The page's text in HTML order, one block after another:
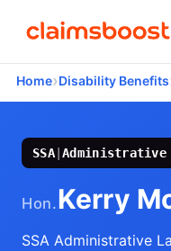
Home›Disability Benefits
SSA|Administrative
Hon.Kerry
SSA Administrative